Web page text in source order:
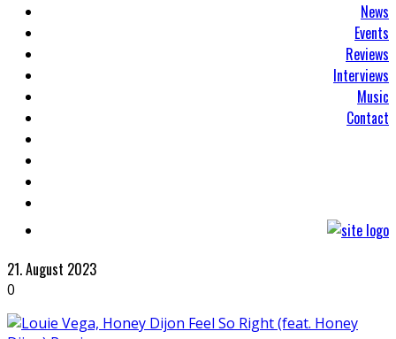
News
Events
Reviews
Interviews
Music
Contact
21. August 2023
0